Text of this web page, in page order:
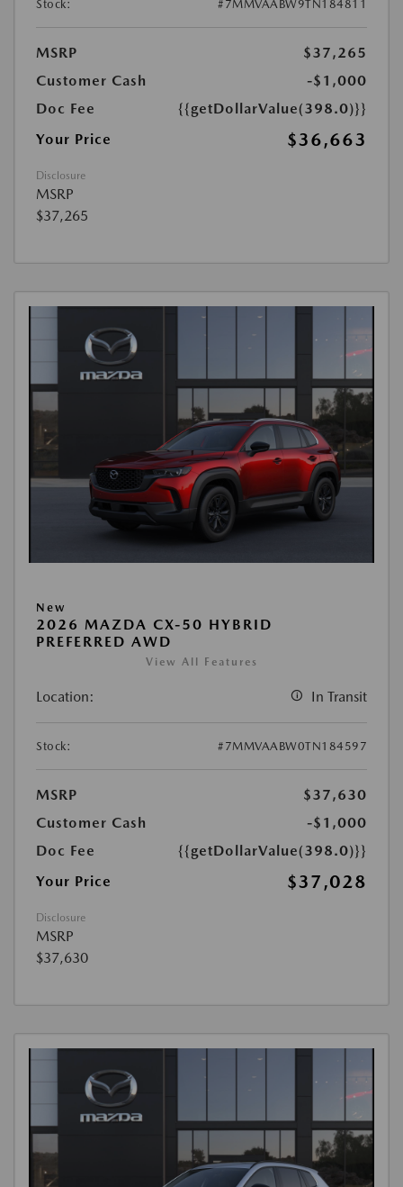
Stock: #7MMVAABW9TN184811
MSRP
$37,265
Customer Cash
-$1,000
Doc Fee
{{getDollarValue(398.0)}}
Your Price
$36,663
Disclosure
MSRP
$37,265
New
2026 MAZDA CX-50 HYBRID
PREFERRED AWD
View All Features
Location: In Transit
Stock: #7MMVAABW0TN184597
MSRP
$37,630
Customer Cash
-$1,000
Doc Fee
{{getDollarValue(398.0)}}
Your Price
$37,028
Disclosure
MSRP
$37,630